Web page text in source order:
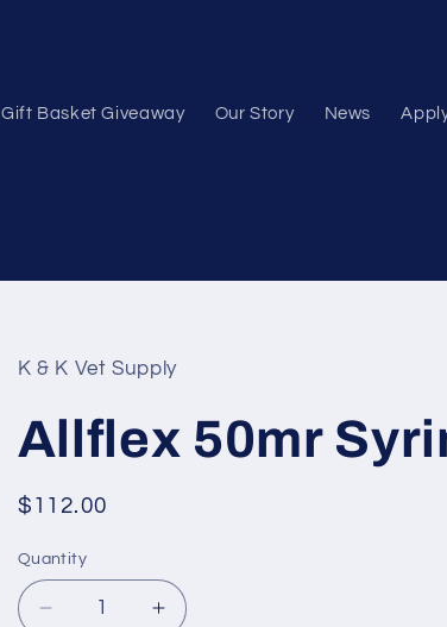
Gift Basket Giveaway Our Story News
K & K Vet Supply
Allflex 50mr
Regular
$112.00
Quantity
Quantity
Decrease
Increase